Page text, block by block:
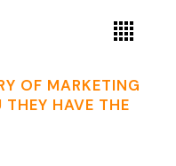
OF MARKETING
HAVE THE